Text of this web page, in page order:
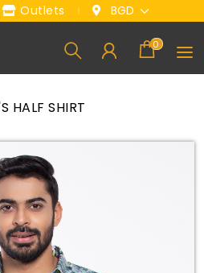
Outlets BGD
0
HALF SHIRT